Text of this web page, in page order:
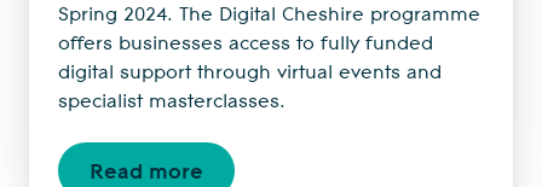
Spring 2024. The Digital Cheshire programme
offers businesses access to fully funded
digital support through virtual events and
specialist masterclasses.
Read more